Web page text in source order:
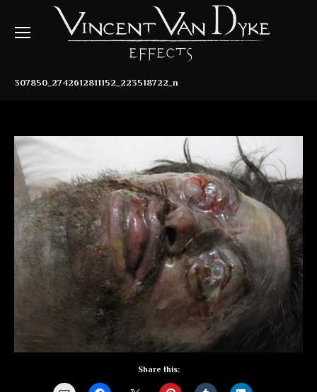
307850_2742612811152_223518722_n
Share this: